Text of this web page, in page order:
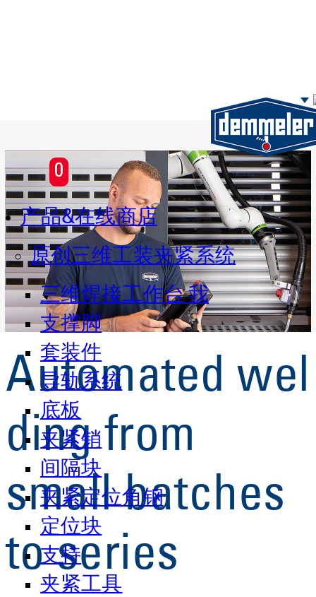
0
产品&在线商店
原创三维工装夹紧系统
三维焊接工作台 我
支撑脚
套装件
导轨系统
底板
夹紧销
间隔块
夹紧定位角钢
定位块
支持
夹紧工具
Automated wel
ding from
small batches
to series